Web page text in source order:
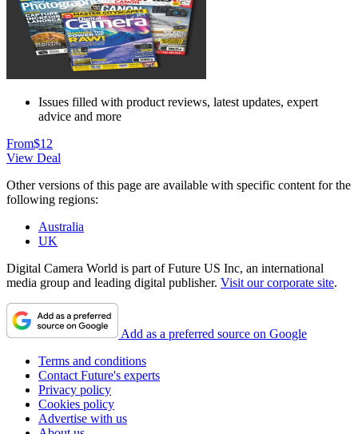
Issues filled with product reviews, latest updates, expert
advice and more
From$12
View Deal
Other versions of this page are available with specific content for the
following regions:
Australia
UK
Digital Camera World is part of Future US Inc, an international
media group and leading digital publisher. Visit our corporate site.
Add as a preferred source on Google
Terms and conditions
Contact Future's experts
Privacy policy
Cookies policy
Advertise with us